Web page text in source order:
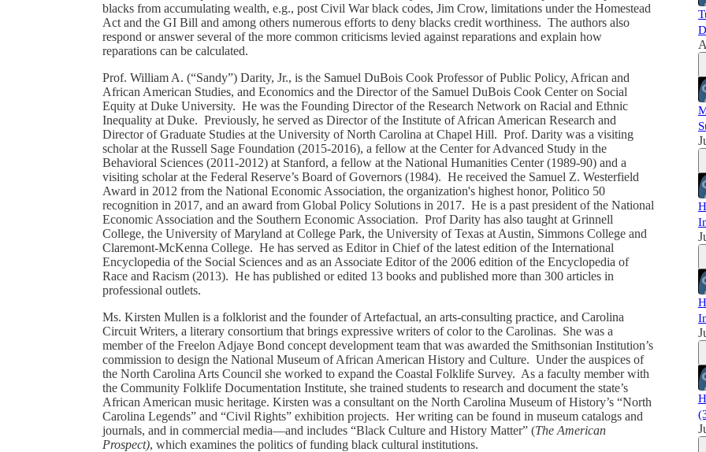
blacks from accumulating wealth, e.g., post Civil War black codes, Jim Crow, limitations under the Homestead
Act and the GI Bill and among others numerous efforts to deny blacks credit worthiness. The authors also
respond or answer several of the more common criticisms levied against reparations and explain how
reparations can be calculated.
Prof. William A. (“Sandy”) Darity, Jr., is the Samuel DuBois Cook Professor of Public Policy, African and
African American Studies, and Economics and the Director of the Samuel DuBois Cook Center on Social
Equity at Duke University. He was the Founding Director of the Research Network on Racial and Ethnic
Inequality at Duke. Previously, he served as Director of the Institute of African American Research and
Director of Graduate Studies at the University of North Carolina at Chapel Hill. Prof. Darity was a visiting
scholar at the Russell Sage Foundation (2015-2016), a fellow at the Center for Advanced Study in the
Behavioral Sciences (2011-2012) at Stanford, a fellow at the National Humanities Center (1989-90) and a
visiting scholar at the Federal Reserve’s Board of Governors (1984). He received the Samuel Z. Westerfield
Award in 2012 from the National Economic Association, the organization's highest honor, Politico 50
recognition in 2017, and an award from Global Policy Solutions in 2017. He is a past president of the National
Economic Association and the Southern Economic Association. Prof Darity has also taught at Grinnell
College, the University of Maryland at College Park, the University of Texas at Austin, Simmons College and
Claremont-McKenna College. He has served as Editor in Chief of the latest edition of the International
Encyclopedia of the Social Sciences and as an Associate Editor of the 2006 edition of the Encyclopedia of
Race and Racism (2013). He has published or edited 13 books and published more than 300 articles in
professional outlets.
Ms. Kirsten Mullen is a folklorist and the founder of Artefactual, an arts-consulting practice, and Carolina
Circuit Writers, a literary consortium that brings expressive writers of color to the Carolinas. She was a
member of the Freelon Adjaye Bond concept development team that was awarded the Smithsonian Institution’s
commission to design the National Museum of African American History and Culture. Under the auspices of
the North Carolina Arts Council she worked to expand the Coastal Folklife Survey. As a faculty member with
the Community Folklife Documentation Institute, she trained students to research and document the state’s
African American music heritage. Kirsten was a consultant on the North Carolina Museum of History’s “North
Carolina Legends” and “Civil Rights” exhibition projects. Her writing can be found in museum catalogs and
journals, and in commercial media—and includes “Black Culture and History Matter” (The American
Prospect), which examines the politics of funding black cultural institutions.